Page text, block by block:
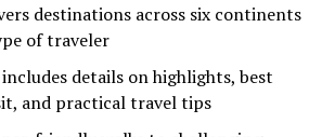
destinations across six continents
of traveler
details on highlights, best
and practical travel tips